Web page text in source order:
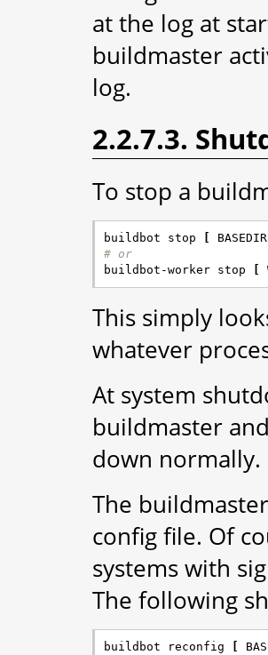
at the log at
buildmaster
log.
2.2.7.3.
To stop a
buildbot stop
# or
buildbot-worker stop
This simply
whatever
At system
buildmaster
down normally.
The
config file. Of
systems with
The following
buildbot reconfig